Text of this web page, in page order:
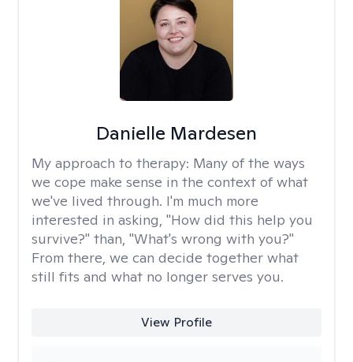
Danielle Mardesen
My approach to therapy: Many of the ways
we cope make sense in the context of what
we've lived through. I'm much more
interested in asking, "How did this help you
survive?" than, "What's wrong with you?"
From there, we can decide together what
still fits and what no longer serves you.
View Profile